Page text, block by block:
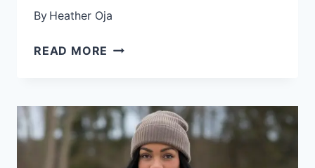
By Heather Oja
READ MORE 21
OUTFIT
IDEAS